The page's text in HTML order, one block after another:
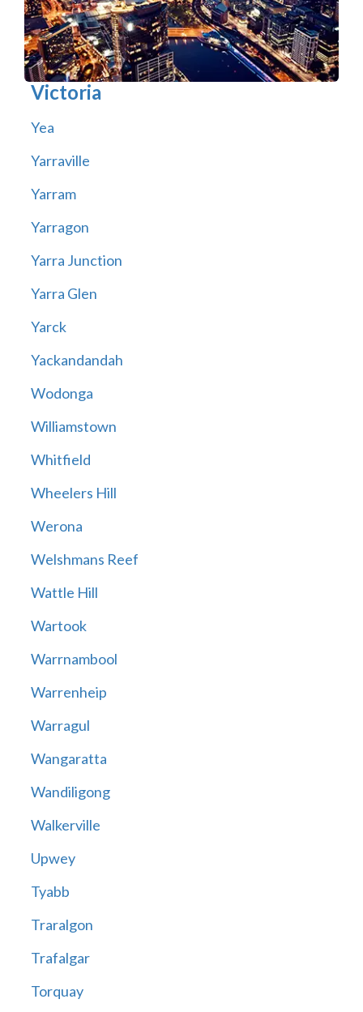
Victoria
Yea
Yarraville
Yarram
Yarragon
Yarra Junction
Yarra Glen
Yarck
Yackandandah
Wodonga
Williamstown
Whitfield
Wheelers Hill
Werona
Welshmans Reef
Wattle Hill
Wartook
Warrnambool
Warrenheip
Warragul
Wangaratta
Wandiligong
Walkerville
Upwey
Tyabb
Traralgon
Trafalgar
Torquay